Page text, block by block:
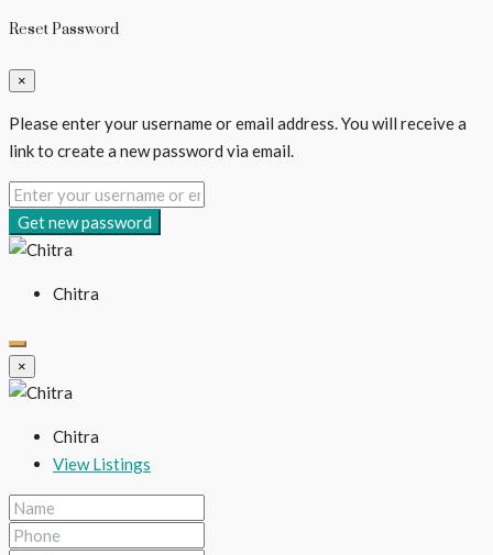
Reset Password
×
Please enter your username or email address. You will receive a
link to create a new password via email.
Get new password
Chitra
×
Chitra
View Listings